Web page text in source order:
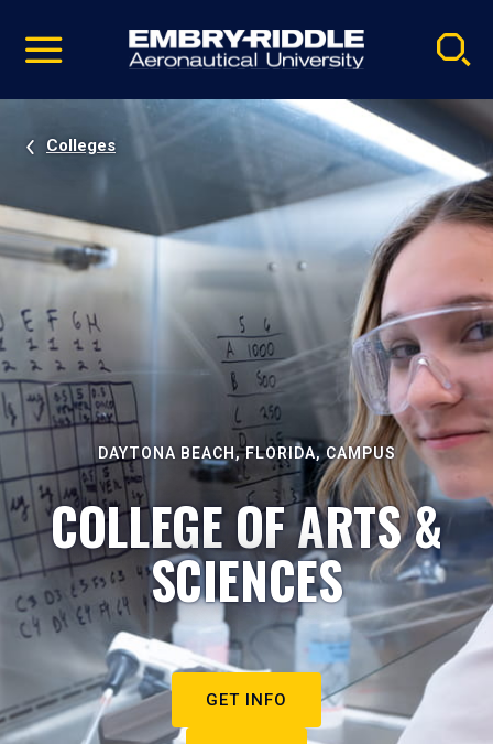
video
Navigation
Colleges
DAYTONA BEACH, FLORIDA, CAMPUS
COLLEGE OF ARTS &
SCIENCES
GET INFO